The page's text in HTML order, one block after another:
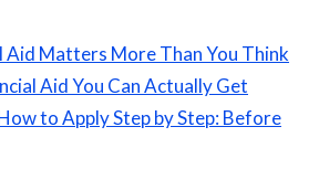
Aid Matters More Than You Think
Aid You Can Actually Get
to Apply Step by Step: Before